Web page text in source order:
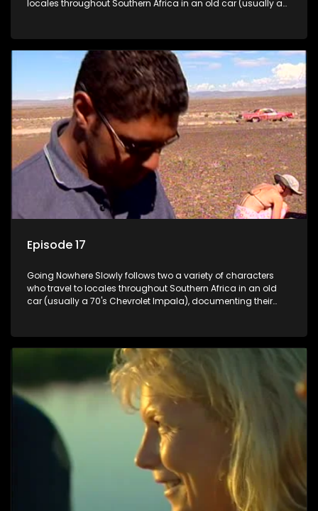
locales throughout Southern Africa in an old car (usually a
Episode 17
Going Nowhere Slowly follows two a variety of characters
who travel to locales throughout Southern Africa in an old
car (usually a 70's Chevrolet Impala), documenting their